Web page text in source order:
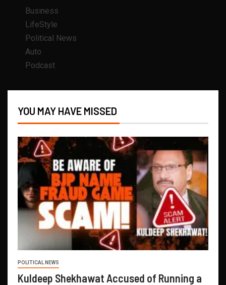
Business
LifeStyle
Political News
Auto
Podcast
YOU MAY HAVE MISSED
POLITICAL NEWS
Kuldeep Shekhawat Accused of Running a